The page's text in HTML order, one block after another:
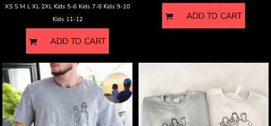
XS S M L XL 2XL Kids 5-6 Kids 7-8 Kids 9-10
Kids 11-12
ADD TO CART
ADD TO CART